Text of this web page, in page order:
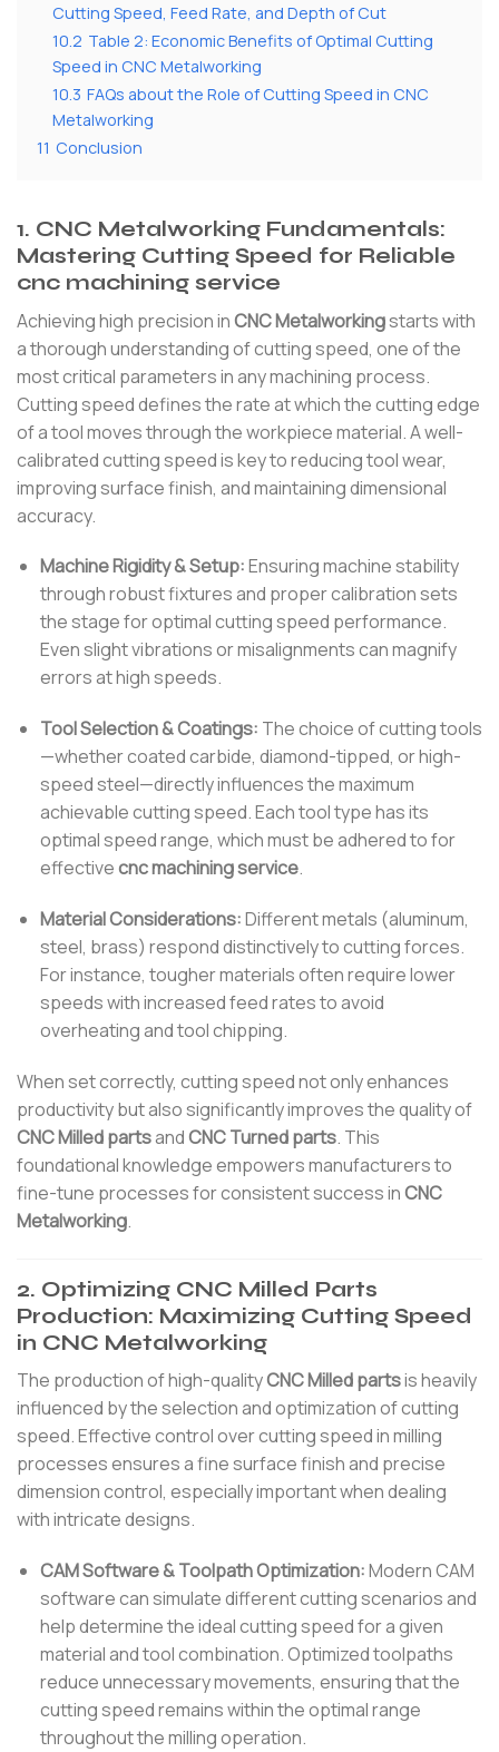
Cutting Speed, Feed Rate, and Depth of Cut
10.2 Table 2: Economic Benefits of Optimal Cutting
Speed in CNC Metalworking
10.3 FAQs about the Role of Cutting Speed in CNC
Metalworking
11 Conclusion
1. CNC Metalworking Fundamentals:
Mastering Cutting Speed for Reliable
cnc machining service
Achieving high precision inCNC Metalworkingstarts with
a thorough understanding of cutting speed, one of the
most critical parameters in any machining process.
Cutting speed defines the rate at which the cutting edge
of a tool moves through the workpiece material. A well-
calibrated cutting speed is key to reducing tool wear,
improving surface finish, and maintaining dimensional
accuracy.
Machine Rigidity & Setup:Ensuring machine stability
through robust fixtures and proper calibration sets
the stage for optimal cutting speed performance.
Even slight vibrations or misalignments can magnify
errors at high speeds.
Tool Selection & Coatings: The choice of cutting tools
—whether coated carbide, diamond-tipped, or high-
speed steel—directly influences the maximum
achievable cutting speed. Each tool type has its
optimal speed range, which must be adhered to for
effectivecnc machining service.
Material Considerations:Different metals (aluminum,
steel, brass) respond distinctively to cutting forces.
For instance, tougher materials often require lower
speeds with increased feed rates to avoid
overheating and tool chipping.
When set correctly, cutting speed not only enhances
productivity but also significantly improves the quality of
CNC Milled partsandCNC Turned parts. This
foundational knowledge empowers manufacturers to
fine-tune processes for consistent success inCNC
Metalworking.
2. Optimizing CNC Milled Parts
Production: Maximizing Cutting Speed
in CNC Metalworking
The production of high-qualityCNC Milled partsis heavily
influenced by the selection and optimization of cutting
speed. Effective control over cutting speed in milling
processes ensures a fine surface finish and precise
dimension control, especially important when dealing
with intricate designs.
CAM Software & Toolpath Optimization:Modern CAM
software can simulate different cutting scenarios and
help determine the ideal cutting speed for a given
material and tool combination. Optimized toolpaths
reduce unnecessary movements, ensuring that the
cutting speed remains within the optimal range
throughout the milling operation.